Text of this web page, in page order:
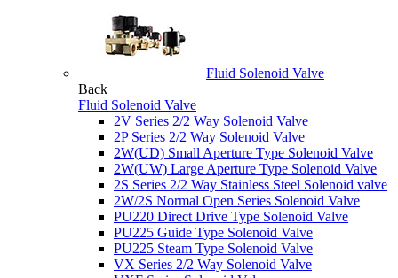
Fluid Solenoid Valve
Back
Fluid Solenoid Valve
2V Series 2/2 Way Solenoid Valve
2P Series 2/2 Way Solenoid Valve
2W(UD) Small Aperture Type Solenoid Valve
2W(UW) Large Aperture Type Solenoid Valve
2S Series 2/2 Way Stainless Steel Solenoid valve
2W/2S Normal Open Series Solenoid Valve
PU220 Direct Drive Type Solenoid Valve
PU225 Guide Type Solenoid Valve
PU225 Steam Type Solenoid Valve
VX Series 2/2 Way Solenoid Valve